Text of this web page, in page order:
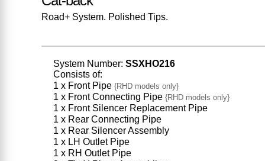
Road+ System. Polished Tips.
System Number: SSXHO216
Consists of:
1 x Front Pipe{RHD models only}
1 x Front Connecting Pipe{RHD models only}
1 x Front Silencer Replacement Pipe
1 x Rear Connecting Pipe
1 x Rear Silencer Assembly
1 x LH Outlet Pipe
1 x RH Outlet Pipe